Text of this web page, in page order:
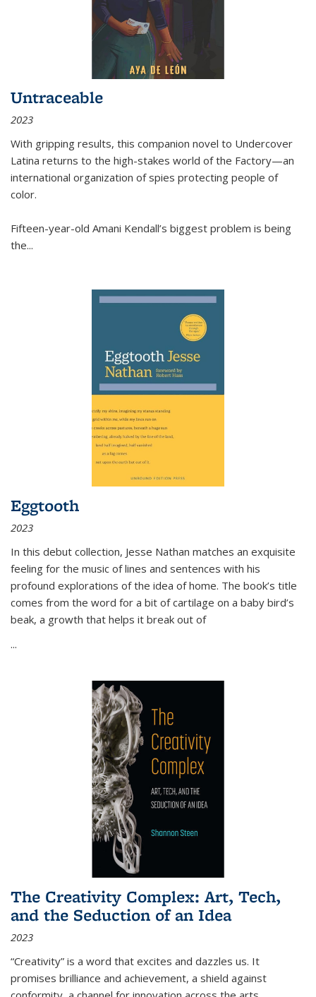
Untraceable
2023
With gripping results, this companion novel to Undercover
Latina returns to the high-stakes world of the Factory—an
international organization of spies protecting people of
color.
Fifteen-year-old Amani Kendall’s biggest problem is being
the...
Eggtooth
2023
In this debut collection, Jesse Nathan matches an exquisite
feeling for the music of lines and sentences with his
profound explorations of the idea of home. The book’s title
comes from the word for a bit of cartilage on a baby bird’s
beak, a growth that helps it break out of
...
The Creativity Complex: Art, Tech,
and the Seduction of an Idea
2023
“Creativity” is a word that excites and dazzles us. It
promises brilliance and achievement, a shield against